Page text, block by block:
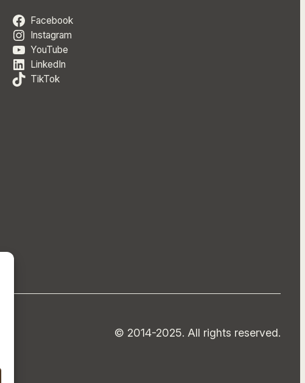
Facebook
Instagram
YouTube
LinkedIn
TikTok
© 2014-2025. All rights reserved.